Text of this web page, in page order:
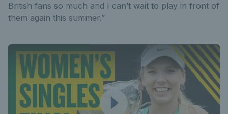
British fans so much and I can’t wait to play in front of
them again this summer.”